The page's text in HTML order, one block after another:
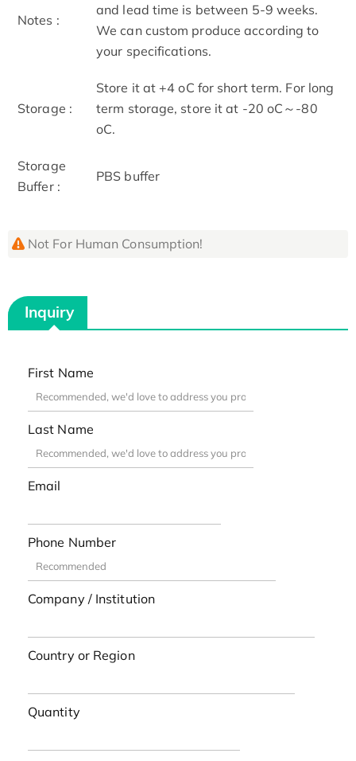
Notes :
and lead time is between 5-9 weeks.
We can custom produce according to
your specifications.
Storage :
Store it at +4 oC for short term. For long
term storage, store it at -20 oC～-80
oC.
Storage
Buffer :
PBS buffer
Not For Human Consumption!
Inquiry
First Name
Last Name
Email
Phone Number
Company / Institution
Country or Region
Quantity